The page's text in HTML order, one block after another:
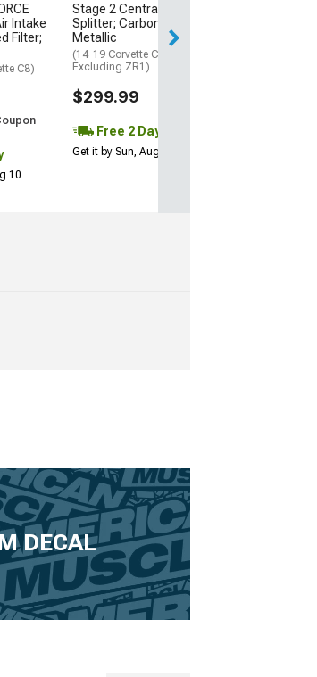
Intake
Filter;
C8)
10
Stage 2 Central Front
Splitter; Carbon Flash
Metallic
(14-19 Corvette C7,
Excluding ZR1)
$299.99
Free 2 Day
Get it by Sun, Aug 09
DECAL